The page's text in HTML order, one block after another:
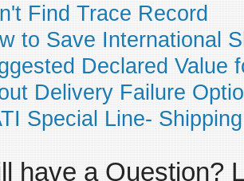
Find Trace Record
to Save International
Declared Value
Delivery Failure
Special Line-
have a Question?